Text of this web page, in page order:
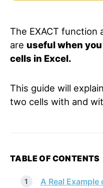
The EXACT function
are useful when
cells in Excel.
This guide will
two cells with and
TABLE OF CONTENTS
A Real